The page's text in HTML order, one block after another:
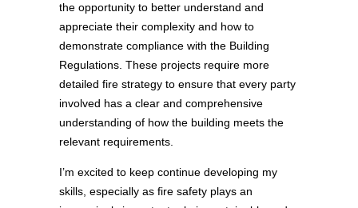
the opportunity to better understand and
appreciate their complexity and how to
demonstrate compliance with the Building
Regulations. These projects require more
detailed fire strategy to ensure that every party
involved has a clear and comprehensive
understanding of how the building meets the
relevant requirements.
I’m excited to keep continue developing my
skills, especially as fire safety plays an